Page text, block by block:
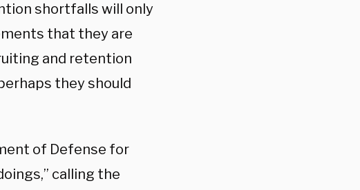
shortfalls will only
that they are
and retention
they should
of Defense for
calling the